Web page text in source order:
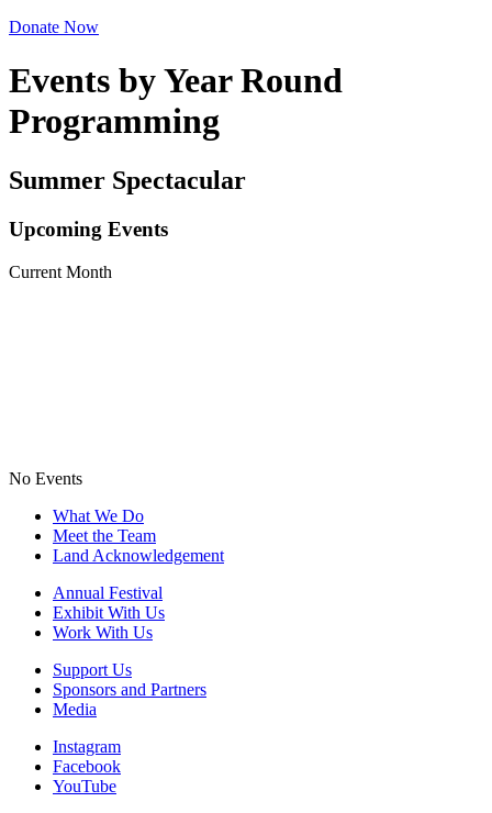
Donate Now
Events by Year Round
Programming
Summer Spectacular
Upcoming Events
Current Month
No Events
What We Do
Meet the Team
Land Acknowledgement
Annual Festival
Exhibit With Us
Work With Us
Support Us
Sponsors and Partners
Media
Instagram
Facebook
YouTube